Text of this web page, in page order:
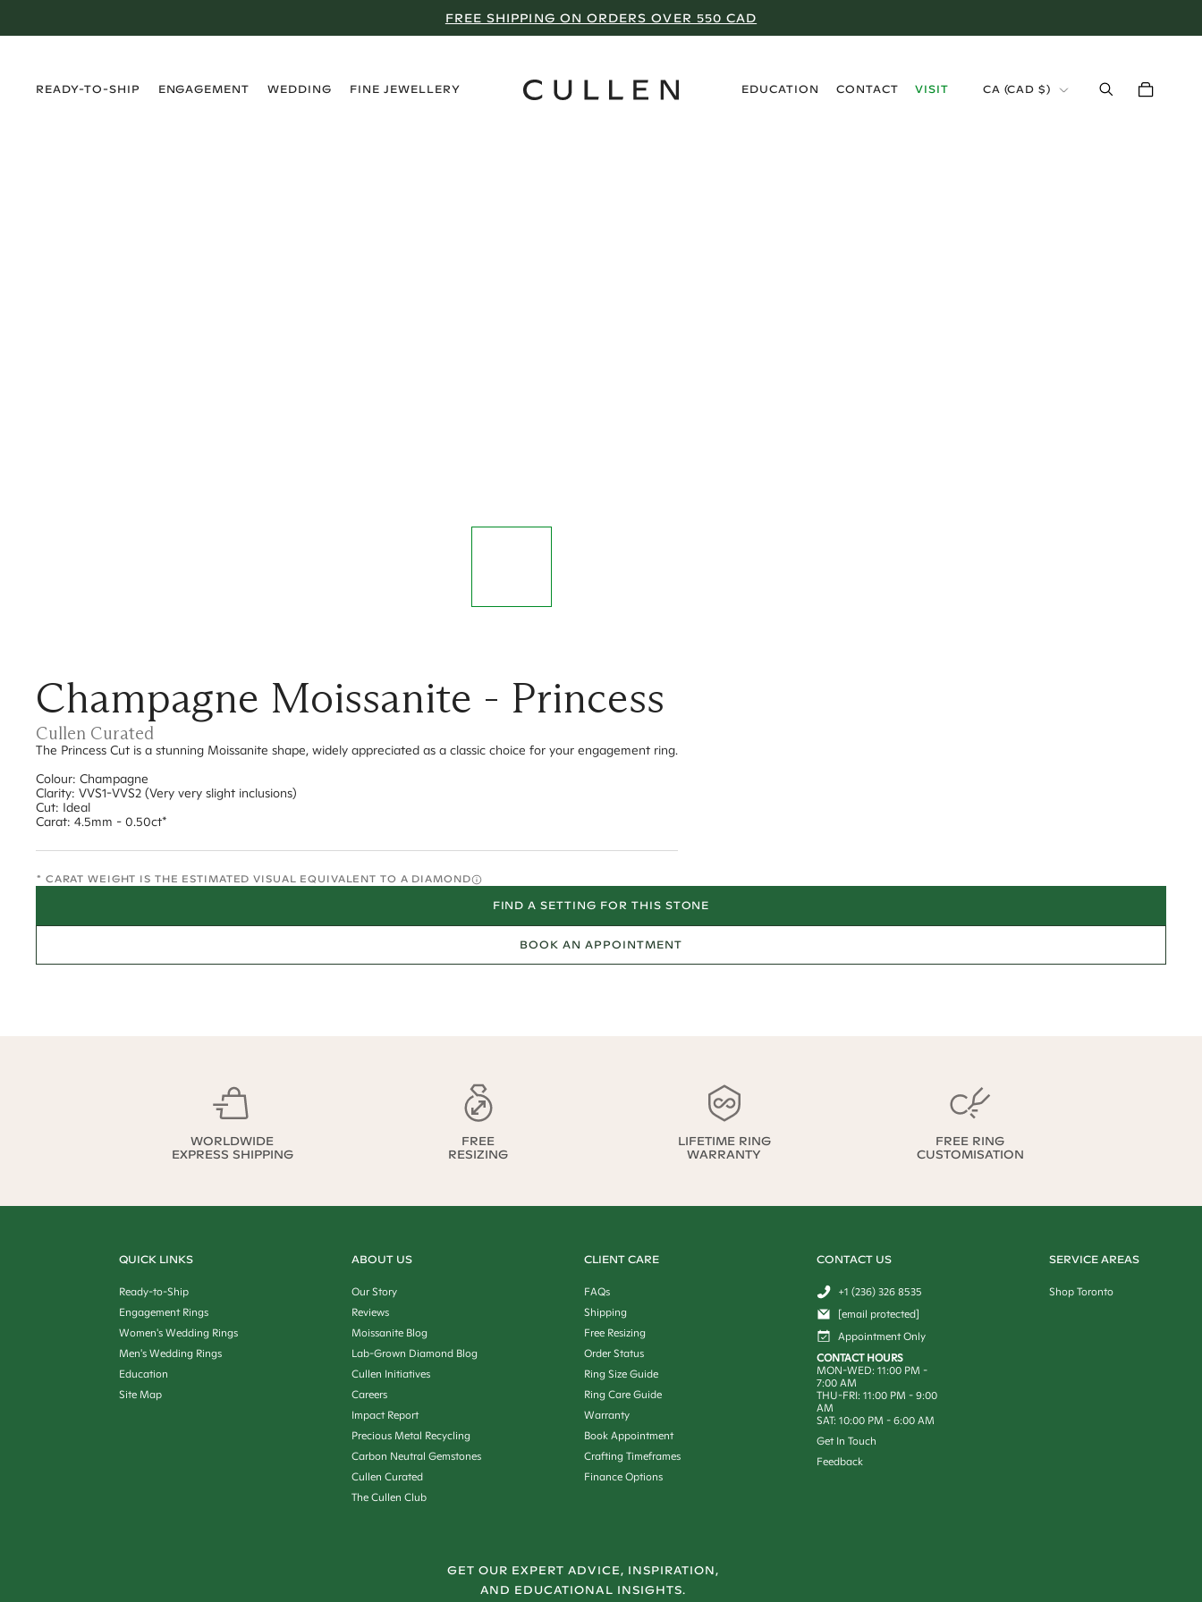
FREE SHIPPING ON ORDERS OVER 550 CAD
READY-TO-SHIP
ENGAGEMENT
WEDDING
FINE JEWELLERY
EDUCATION
CONTACT
VISIT
CA (CAD $)
Champagne Moissanite - Princess
Cullen Curated
The Princess Cut is a stunning Moissanite shape, widely appreciated as a classic choice for your engagement ring.
Colour: Champagne
Clarity: VVS1-VVS2 (Very very slight inclusions)
Cut: Ideal
Carat: 4.5mm - 0.50ct*
* CARAT WEIGHT IS THE ESTIMATED VISUAL EQUIVALENT TO A DIAMOND
FIND A SETTING FOR THIS STONE
BOOK AN APPOINTMENT
WORLDWIDE
EXPRESS SHIPPING
FREE
RESIZING
LIFETIME RING
WARRANTY
FREE RING
CUSTOMISATION
QUICK LINKS
Ready-to-Ship
Engagement Rings
Women's Wedding Rings
Men's Wedding Rings
Education
Site Map
ABOUT US
Our Story
Reviews
Moissanite Blog
Lab-Grown Diamond Blog
Cullen Initiatives
Careers
Impact Report
Precious Metal Recycling
Carbon Neutral Gemstones
Cullen Curated
The Cullen Club
CLIENT CARE
FAQs
Shipping
Free Resizing
Order Status
Ring Size Guide
Ring Care Guide
Warranty
Book Appointment
Crafting Timeframes
Finance Options
CONTACT US
+1 (236) 326 8535
[email protected]
Appointment Only
CONTACT HOURS
MON-WED: 11:00 PM -
7:00 AM
THU-FRI: 11:00 PM - 9:00
AM
SAT: 10:00 PM - 6:00 AM
Get In Touch
Feedback
SERVICE AREAS
Shop Toronto
GET OUR EXPERT ADVICE, INSPIRATION,
AND EDUCATIONAL INSIGHTS.